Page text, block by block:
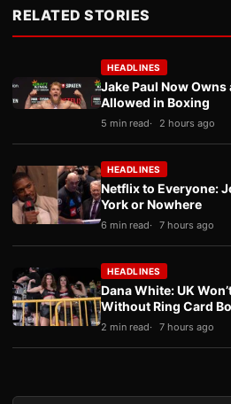
RELATED STORIES
HEADLINES
Jake Paul Now Owns
Allowed in Boxing
5 min read 2 hours ago
HEADLINES
Netflix to Everyone:
York or Nowhere
6 min read 7 hours ago
HEADLINES
Dana White: UK
Without Ring Card
2 min read 7 hours ago